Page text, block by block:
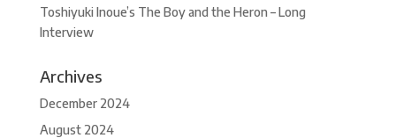
Toshiyuki Inoue’s The Boy and the Heron – Long
Interview
Archives
December 2024
August 2024